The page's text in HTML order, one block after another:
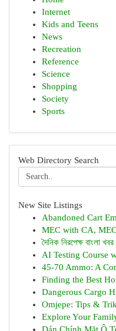
Internet
Kids and Teens
News
Recreation
Reference
Science
Shopping
Society
Sports
Web Directory Search
New Site Listings
Abandoned Cart
MEC with CA,
দৈনিক নিরপেক্ষ বাংলা খবর
AI Testing Course
45-70 Ammo: A
Finding the Best
Dangerous Cargo
Omjepe: Tips &
Explore Your